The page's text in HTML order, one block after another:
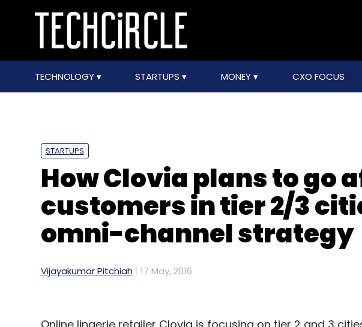
TECHNOLOGY STARTUPS MONEY CXO FOCUS
STARTUPS
How Clovia plans to go
customers in tier 2/3
omni-channel strategy
Vijayakumar Pitchiah 17 May, 2016